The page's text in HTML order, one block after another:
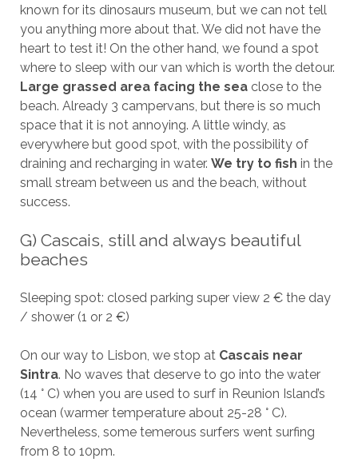
known for its dinosaurs museum, but we can not tell
you anything more about that. We did not have the
heart to test it! On the other hand, we found a spot
where to sleep with our van which is worth the detour.
Large grassed area facing the seaclose to the
beach. Already 3 campervans, but there is so much
space that it is not annoying. A little windy, as
everywhere but good spot, with the possibility of
draining and recharging in water. We try to fish in the
small stream between us and the beach, without
success.
G) Cascais, still and always beautiful
beaches
Sleeping spot: closed parking super view 2 € the day
/ shower (1 or 2 €)
On our way to Lisbon, we stop at Cascais near
Sintra. No waves that deserve to go into the water
(14 ° C) when you are used to surf in Reunion Island’s
ocean (warmer temperature about 25-28 ° C).
Nevertheless, some temerous surfers went surfing
from 8 to 10pm.